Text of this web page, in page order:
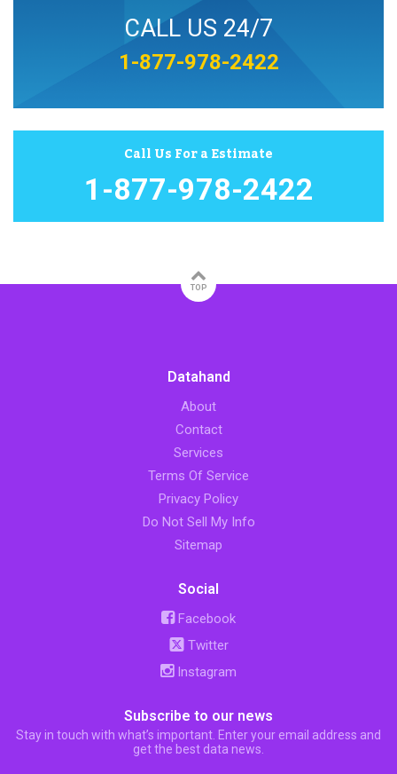
CALL US 24/7
1-877-978-2422
Call Us For a Estimate
1-877-978-2422
TOP
Datahand
About
Contact
Services
Terms Of Service
Privacy Policy
Do Not Sell My Info
Sitemap
Social
Facebook
Twitter
Instagram
Subscribe to our news
Stay in touch with what’s important. Enter your email address and
get the best data news.